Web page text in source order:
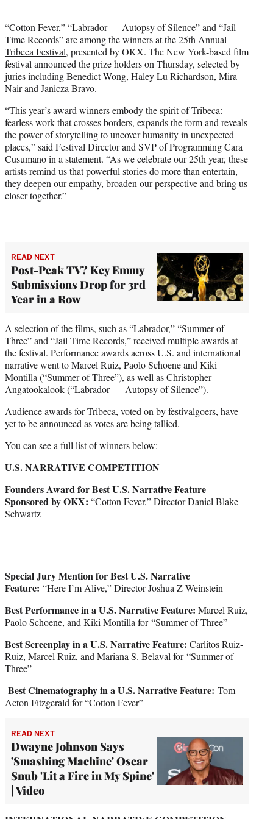
t
e
r
)
“Cotton Fever,” “Labrador — Autopsy of Silence” and “Jail
Time Records” are among the winners at the25th Annual
Tribeca Festival, presented by OKX. The New York-based film
festival announced the prize holders on Thursday, selected by
juries including Benedict Wong, Haley Lu Richardson, Mira
Nair and Janicza Bravo.
“This year’s award winners embody the spirit of Tribeca:
fearless work that crosses borders, expands the form and reveals
the power of storytelling to uncover humanity in unexpected
places,” said Festival Director and SVP of Programming Cara
Cusumano in a statement. “As we celebrate our 25th year, these
artists remind us that powerful stories do more than entertain,
they deepen our empathy, broaden our perspective and bring us
closer together.”
READ NEXT
Post-Peak TV? Key Emmy
Submissions Drop for 3rd
Year in a Row
A selection of the films, such as “Labrador,” “Summer of
Three” and “Jail Time Records,” received multiple awards at
the festival. Performance awards across U.S. and international
narrative went to Marcel Ruiz, Paolo Schoene and Kiki
Montilla (“Summer of Three”), as well as Christopher
Angatookalook (“Labrador — Autopsy of Silence”).
Audience awards for Tribeca, voted on by festivalgoers, have
yet to be announced as votes are being tallied.
You can see a full list of winners below:
U.S. NARRATIVE COMPETITION
Founders Award for Best U.S. Narrative Feature
Sponsored by OKX: “Cotton Fever,” Director Daniel Blake
Schwartz
Special Jury Mention for Best U.S. Narrative
Feature: “Here I’m Alive,” Director Joshua Z Weinstein
Best Performance in a U.S. Narrative Feature: Marcel Ruiz,
Paolo Schoene, and Kiki Montilla for “Summer of Three”
Best Screenplay in a U.S. Narrative Feature: Carlitos Ruiz-
Ruiz, Marcel Ruiz, and Mariana S. Belaval for “Summer of
Three”
Best Cinematography in a U.S. Narrative Feature: Tom
Acton Fitzgerald for “Cotton Fever”
READ NEXT
Dwayne Johnson Says
'Smashing Machine' Oscar
Snub 'Lit a Fire in My Spine'
| Video